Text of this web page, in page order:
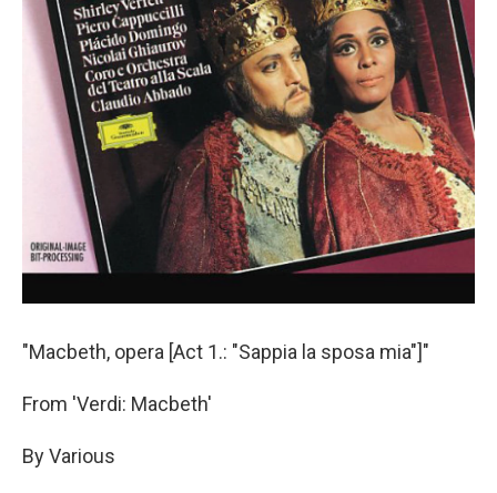
"Macbeth, opera [Act 1.: "Sappia la sposa mia"]"
From 'Verdi: Macbeth'
By Various